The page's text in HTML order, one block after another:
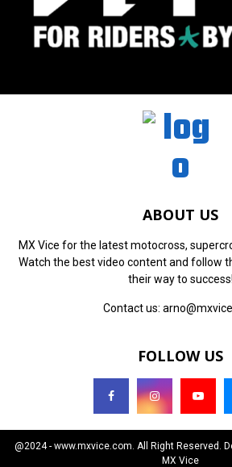
ABOUT US
MX Vice for the latest motocross,
Watch the best video content and follow
their way to success!
Contact us:
FOLLOW US
@2024 - www.mxvice.com. All Right Reserved.
MX Vice